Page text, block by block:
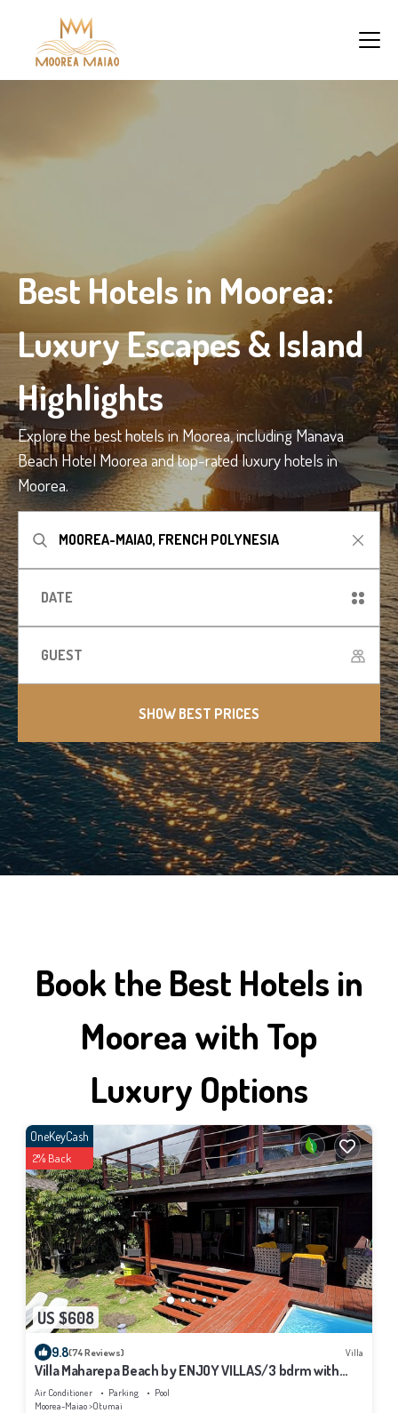
Best Hotels in Moorea:
Luxury Escapes & Island
Highlights
Explore the best hotels in Moorea, including Manava
Beach Hotel Moorea and top-rated luxury hotels in
Moorea.
SHOW BEST PRICES
Book the Best Hotels in
Moorea with Top
Luxury Options
US $608
OneKeyCash
2% Back
9.8(74 Reviews) Villa
Villa Maharepa Beach by ENJOY VILLAS/3 bdrm with
AC/2 bath/private pool + beach
Air Conditioner Parking
Pool
Moorea-Maiao Otumai